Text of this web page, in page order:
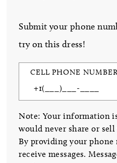
Submit your phone
try on this dress!
CELL PHONE
Note: Your information
would never share or
By providing your phone
receive messages.